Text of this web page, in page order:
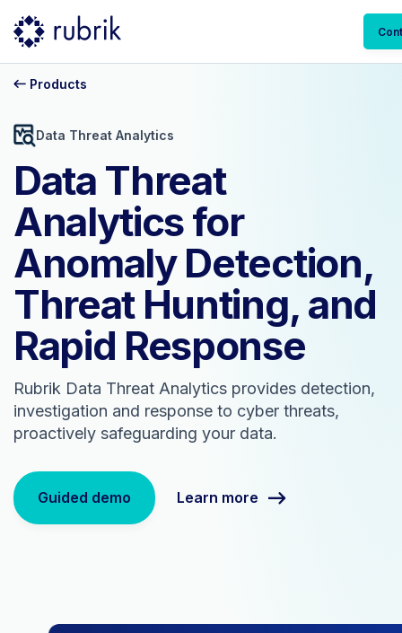
Products
Data Threat Analytics
Data Threat
Analytics for
Anomaly Detection,
Threat Hunting, and
Rapid Response
Rubrik Data Threat Analytics provides detection,
investigation and response to cyber threats,
proactively safeguarding your data.
Guided demo Learn more